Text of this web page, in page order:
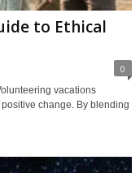
to Ethical
0
vacations
change. By blending